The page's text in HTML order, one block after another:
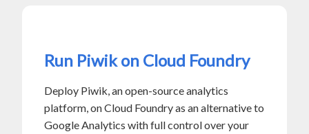
Run Piwik on Cloud Foundry
Deploy Piwik, an open-source analytics
platform, on Cloud Foundry as an alternative to
Google Analytics with full control over your